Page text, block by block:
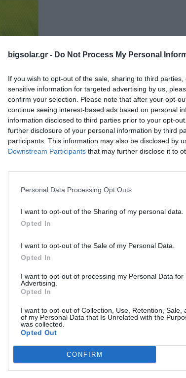
bigsolar.gr - Do Not Process My Personal
If you wish to opt-out of the sale, sharing to third
sensitive information for targeted advertising by us,
confirm your selection. Please note that after your opt-
continue seeing interest-based ads based on personal
information disclosed to third parties prior to your opt-
further disclosure of your personal information by third
participants. This information may also be disclosed by
Downstream Participants that may further disclose it to
Personal Data Processing Opt Outs
I want to opt-out of the Sharing of my personal data.
Opted In
I want to opt-out of the Sale of my Personal Data.
Opted In
I want to opt-out of processing my Personal Data for
Advertising.
Opted In
I want to opt-out of Collection, Use, Retention, Sale,
of my Personal Data that Is Unrelated with the
was collected.
Opted Out
CONFIRM Τα Έργα μας